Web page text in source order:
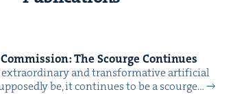
The Scourge Continues
extra­or­di­nary and trans­for­ma­tive arti­fi­cial
be, it con­tin­ues to be a scourge…